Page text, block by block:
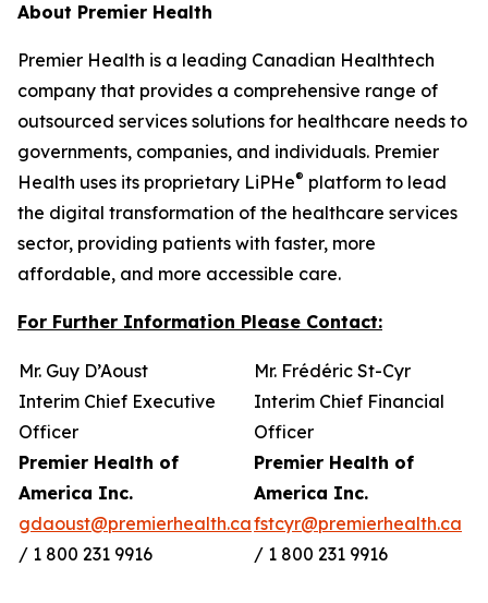
About Premier Health
Premier Health is a leading Canadian Healthtech
company that provides a comprehensive range of
outsourced services solutions for healthcare needs to
governments, companies, and individuals. Premier
Health uses its proprietary LiPHe® platform to lead
the digital transformation of the healthcare services
sector, providing patients with faster, more
affordable, and more accessible care.
For Further Information Please Contact:
Mr. Guy D’Aoust
Interim Chief Executive
Officer
Premier Health of
America Inc.
gdaoust@premierhealth.ca
/ 1 800 231 9916
Mr. Frédéric St-Cyr
Interim Chief Financial
Officer
Premier Health of
America Inc.
fstcyr@premierhealth.ca
/ 1 800 231 9916